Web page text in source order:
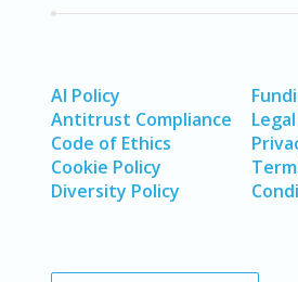
AI Policy
Antitrust Compliance
Code of Ethics
Cookie Policy
Diversity Policy